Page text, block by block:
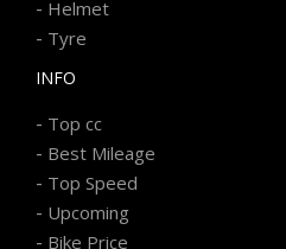
- Helmet
- Tyre
INFO
- Top cc
- Best Mileage
- Top Speed
- Upcoming
- Bike Price